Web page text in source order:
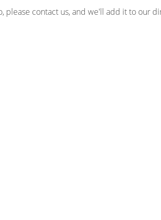
please contact us, and we'll add it to our